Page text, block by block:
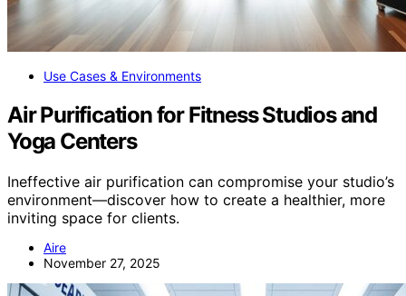
Use Cases & Environments
Air Purification for Fitness Studios and
Yoga Centers
Ineffective air purification can compromise your studio’s
environment—discover how to create a healthier, more
inviting space for clients.
Aire
November 27, 2025